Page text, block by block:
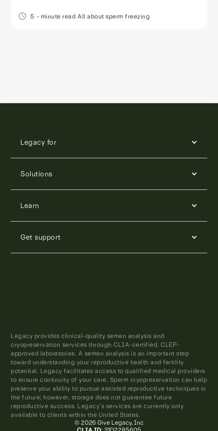
5 - minute read All about sperm freezing
Legacy for
Solutions
Learn
Get support
Legacy provides clinical-quality semen analysis and
cryopreservation services through CLIA-certified, CLEP-
approved laboratories. A semen analysis is an important step
toward understanding your reproductive health and fertility
potential. Legacy facilitates access to qualified medical providers
to ensure continuity of your care. Sperm cryopreservation can help
preserve your ability to pursue assisted reproductive techniques in
the future; however, storage does not guarantee future
reproductive success. Legacy’s services are currently only
available to clients within the United States.
© 2026 Give Legacy, Inc
CLIA ID: 31D2285605